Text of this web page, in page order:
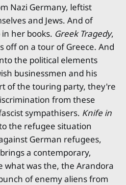
Nazi Germany, leftist
and Jews. And of
her books. Greek Tragedy,
off on a tour of Greece. And
the political elements
businessmen and his
of the touring party, they're
from these
sympathisers. Knife in
the refugee situation
German refugees,
a contemporary,
what was the, the Arandora
of enemy aliens from